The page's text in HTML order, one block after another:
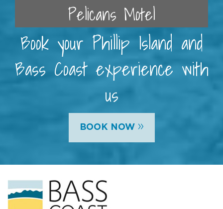
Pelicans Motel
Book your Phillip Island and
Bass Coast experience with
us
BOOK NOW »